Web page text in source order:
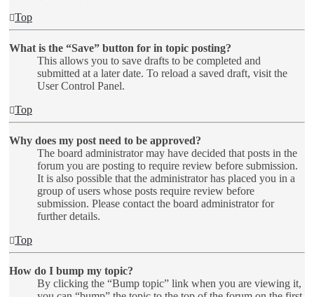
Top
What is the “Save” button for in topic posting?
This allows you to save drafts to be completed and
submitted at a later date. To reload a saved draft, visit the
User Control Panel.
Top
Why does my post need to be approved?
The board administrator may have decided that posts in the
forum you are posting to require review before submission.
It is also possible that the administrator has placed you in a
group of users whose posts require review before
submission. Please contact the board administrator for
further details.
Top
How do I bump my topic?
By clicking the “Bump topic” link when you are viewing it,